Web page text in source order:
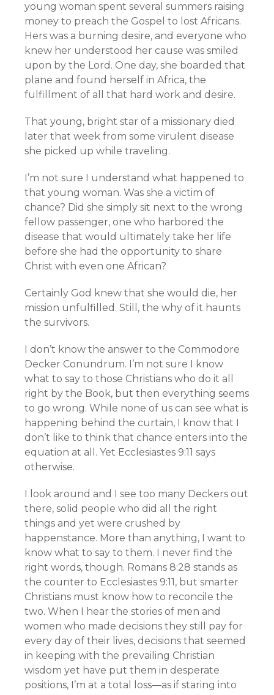
young woman spent several summers raising
money to preach the Gospel to lost Africans.
Hers was a burning desire, and everyone who
knew her understood her cause was smiled
upon by the Lord. One day, she boarded that
plane and found herself in Africa, the
fulfillment of all that hard work and desire.
That young, bright star of a missionary died
later that week from some virulent disease
she picked up while traveling.
I’m not sure I understand what happened to
that young woman. Was she a victim of
chance? Did she simply sit next to the wrong
fellow passenger, one who harbored the
disease that would ultimately take her life
before she had the opportunity to share
Christ with even one African?
Certainly God knew that she would die, her
mission unfulfilled. Still, the why of it haunts
the survivors.
I don’t know the answer to the Commodore
Decker Conundrum. I’m not sure I know
what to say to those Christians who do it all
right by the Book, but then everything seems
to go wrong. While none of us can see what is
happening behind the curtain, I know that I
don’t like to think that chance enters into the
equation at all. Yet Ecclesiastes 9:11 says
otherwise.
I look around and I see too many Deckers out
there, solid people who did all the right
things and yet were crushed by
happenstance. More than anything, I want to
know what to say to them. I never find the
right words, though. Romans 8:28 stands as
the counter to Ecclesiastes 9:11, but smarter
Christians must know how to reconcile the
two. When I hear the stories of men and
women who made decisions they still pay for
every day of their lives, decisions that seemed
in keeping with the prevailing Christian
wisdom yet have put them in desperate
positions, I’m at a total loss—as if staring into